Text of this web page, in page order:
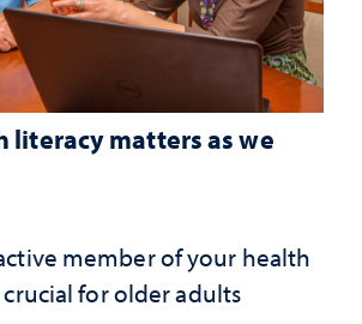
literacy matters as we
member of your health
crucial for older adults